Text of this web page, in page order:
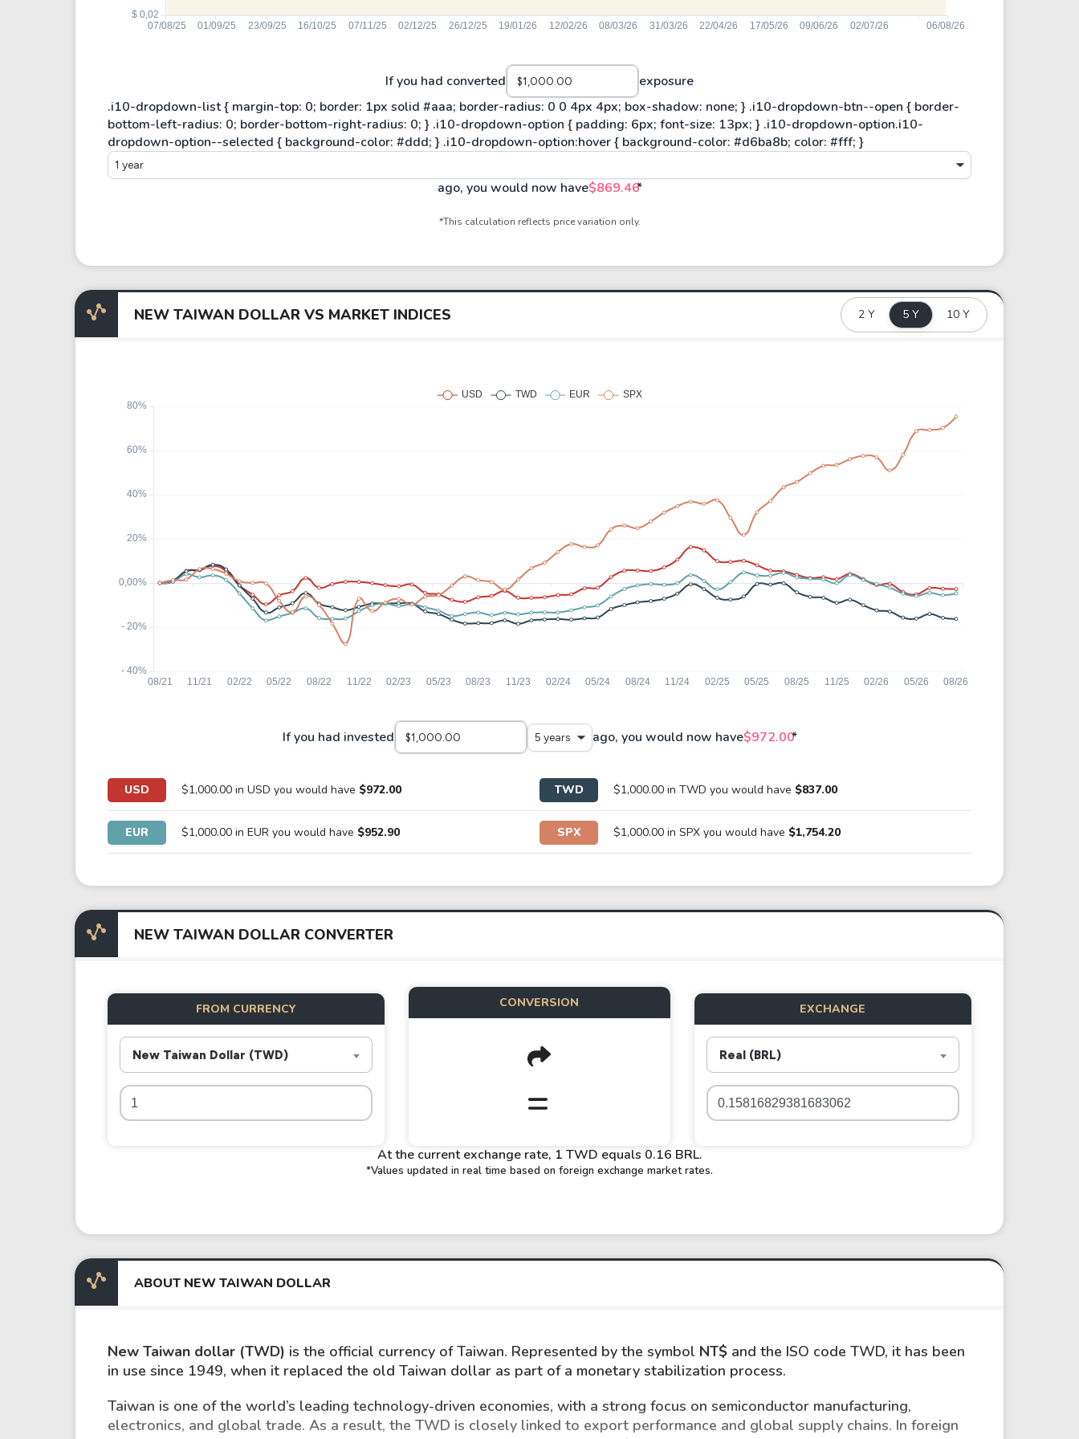
If you had converted exposure
1 year
ago, you would now have$869.46*
*This calculation reflects price variation only.
NEW TAIWAN DOLLAR VS MARKET INDICES 2 Y 5 Y 10 Y
If you had invested 5 years ago, you would now have$972.00*
USD $1,000.00 in USD you would have $972.00 TWD $1,000.00 in TWD you would have $837.00
EUR $1,000.00 in EUR you would have $952.90 SPX $1,000.00 in SPX you would have $1,754.20
NEW TAIWAN DOLLAR CONVERTER
FROM CURRENCY
New Taiwan Dollar (TWD)
CONVERSION EXCHANGE
Real (BRL)
At the current exchange rate, 1 TWD equals 0.16 BRL.
*Values updated in real time based on foreign exchange market rates.
ABOUT NEW TAIWAN DOLLAR
New Taiwan dollar (TWD) is the official currency of Taiwan. Represented by the symbol NT$ and the ISO code TWD, it has been
in use since 1949, when it replaced the old Taiwan dollar as part of a monetary stabilization process.
Taiwan is one of the world’s leading technology-driven economies, with a strong focus on semiconductor manufacturing,
electronics, and global trade. As a result, the TWD is closely linked to export performance and global supply chains. In foreign